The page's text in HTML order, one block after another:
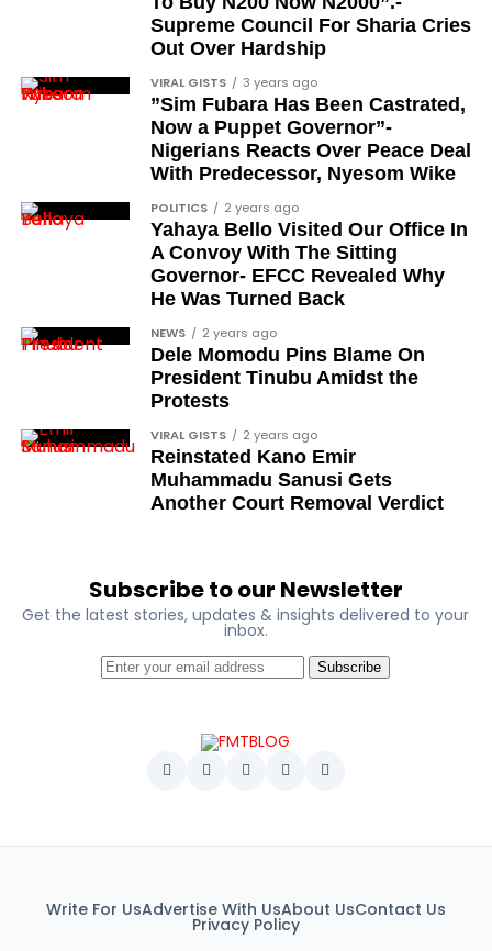
Debo Adeniran
Chief Ayo Opadokun
Chief Ralph Obiora
Ose Osayande
Barrister Osa Director
Professor Sylvester Odion-Akhaine
Dr Arthur Nwankwo (posthumous)
Dr Osagie Obayuwana
Dr Joe Okei-Odumakin
Barrister Titus Mann
Joe Igbokwe
Ben Charles-Obi (posthumous)
George Mbah
Femi Aborisade
Gbemiga Ogunleye
Babajide Kolade-Otitoju
Soldier-democrats
associated with resistance to military dictatorship.
Named recipients include:
Supreme Council For Sharia Cries
Out Over Hardship
VIRAL GISTS 3 years ago
”Sim Fubara Has Been Castrated,
Now a Puppet Governor”-
Nigerians Reacts Over Peace Deal
With Predecessor, Nyesom Wike
POLITICS 2 years ago
Yahaya Bello Visited Our Office In
A Convoy With The Sitting
Governor- EFCC Revealed Why
He Was Turned Back
NEWS 2 years ago
Dele Momodu Pins Blame On
President Tinubu Amidst the
Protests
VIRAL GISTS 2 years ago
Reinstated Kano Emir
Muhammadu Sanusi Gets
Another Court Removal Verdict
Subscribe to our Newsletter
Get the latest stories, updates & insights delivered to your
inbox.
Subscribe
Write For UsAdvertise With UsAbout UsContact Us
Privacy Policy